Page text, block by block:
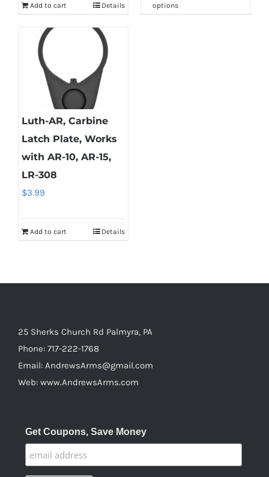
Add to cart Details
options
Luth-AR, Carbine
Latch Plate, Works
with AR-10, AR-15,
LR-308
$3.99
Add to cart Details
25 Sherks Church Rd Palmyra, PA
Phone: 717-222-1768
Email: AndrewsArms@gmail.com
Web: www.AndrewsArms.com
Get Coupons, Save Money